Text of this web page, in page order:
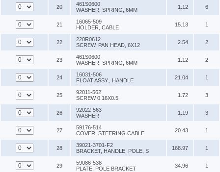
20
461S0600
WASHER, SPRING, 6MM
1.12 6
21
16065-509
HOLDER, CABLE
15.13 1
22
220R0612
SCREW, PAN HEAD, 6X12
2.54 2
23
461S0600
WASHER, SPRING, 6MM
1.12 2
24
16031-506
FLOAT ASSY., HANDLE
21.04 1
25
92011-562
SCREW 0.16X0.5
1.72 3
26
92022-563
WASHER
1.19 3
27
59176-514
COVER, STEERING CABLE
20.43 1
28
39021-3701-F2
BRACKET, HANDLE, POLE, S
168.97 1
29
59086-538
PLATE, POLE BRACKET
34.96 1